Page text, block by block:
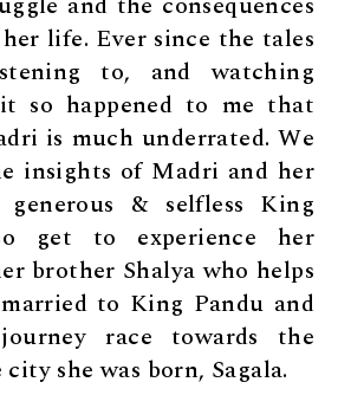
life. Ever since the tales
to, and watching
so happened to me that
is much underrated. We
insights of Madri and her
generous & selfless King
get to experience her
brother Shalya who helps
to King Pandu and
race towards the
she was born, Sagala.